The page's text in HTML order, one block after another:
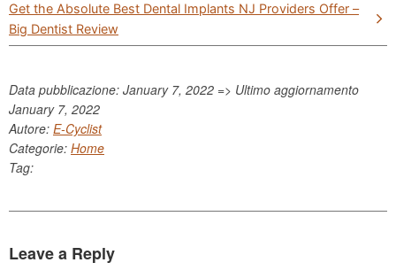
Get the Absolute Best Dental Implants NJ Providers Offer –
Big Dentist Review
Data pubblicazione: January 7, 2022 => Ultimo aggiornamento
January 7, 2022
Autore: E-Cyclist
Categorie: Home
Tag:
Leave a Reply